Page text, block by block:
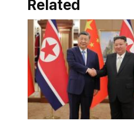
Related